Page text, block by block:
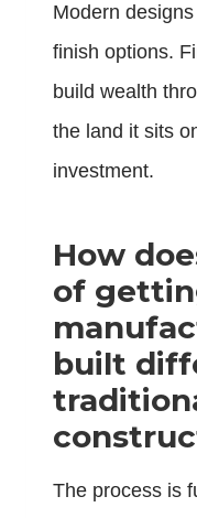
Modern
finish options.
build wealth
the land it sits
investment.
How
of
built
The process is